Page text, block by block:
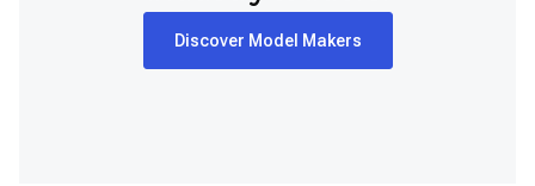
Discover Model Makers